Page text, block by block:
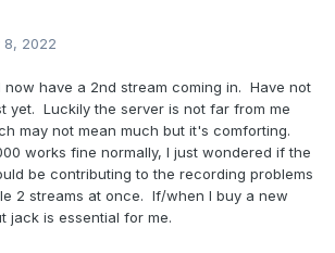
8, 2022
now have a 2nd stream coming in. Have not
yet. Luckily the server is not far from me
may not mean much but it's comforting.
fine normally, I just wondered if the
be contributing to the recording problems
2 streams at once. If/when I buy a new
jack is essential for me.